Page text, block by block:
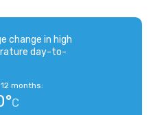
change in high
day-to-
months:
C